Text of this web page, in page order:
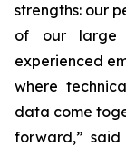
strengths: our
of our large
experienced
where
data come
forward,” said